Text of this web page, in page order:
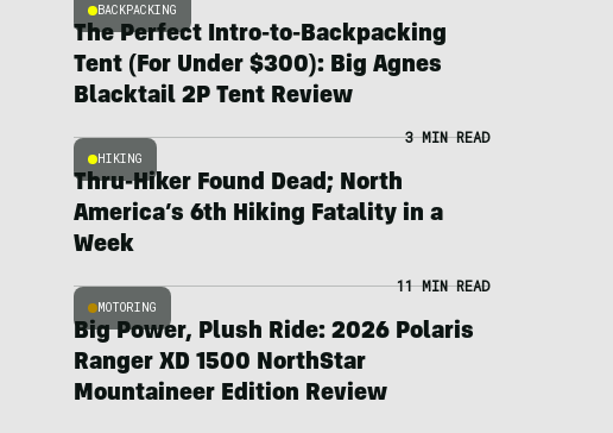
BACKPACKING
The Perfect Intro-to-Backpacking
Tent (For Under $300): Big Agnes
Blacktail 2P Tent Review
HIKING
3 MIN READ
Thru-Hiker Found Dead; North
America’s 6th Hiking Fatality in a
Week
MOTORING
11 MIN READ
Big Power, Plush Ride: 2026 Polaris
Ranger XD 1500 NorthStar
Mountaineer Edition Review